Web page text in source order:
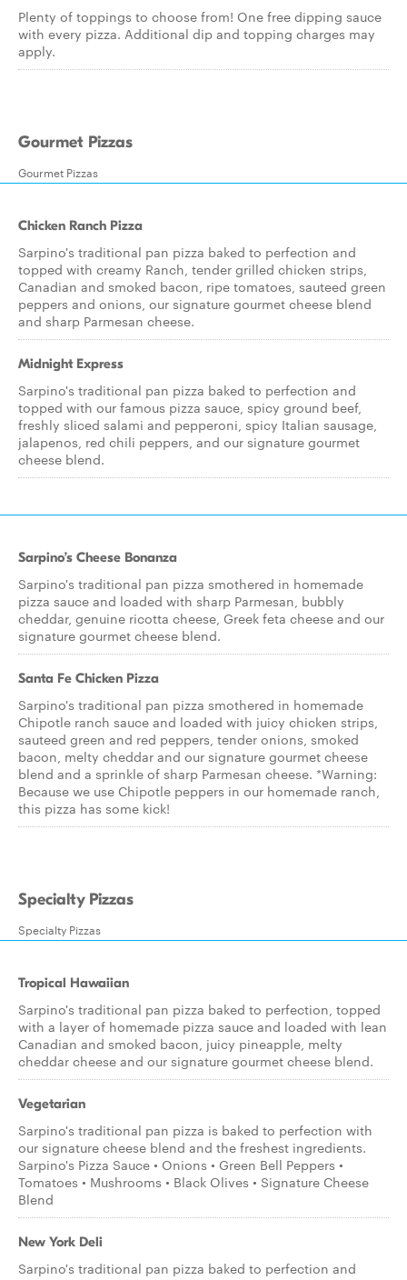
Plenty of toppings to choose from! One free dipping sauce
with every pizza. Additional dip and topping charges may
apply.
Gourmet Pizzas
Gourmet Pizzas
Chicken Ranch Pizza
Sarpino's traditional pan pizza baked to perfection and
topped with creamy Ranch, tender grilled chicken strips,
Canadian and smoked bacon, ripe tomatoes, sauteed green
peppers and onions, our signature gourmet cheese blend
and sharp Parmesan cheese.
Midnight Express
Sarpino's traditional pan pizza baked to perfection and
topped with our famous pizza sauce, spicy ground beef,
freshly sliced salami and pepperoni, spicy Italian sausage,
jalapenos, red chili peppers, and our signature gourmet
cheese blend.
Sarpino’s Cheese Bonanza
Sarpino's traditional pan pizza smothered in homemade
pizza sauce and loaded with sharp Parmesan, bubbly
cheddar, genuine ricotta cheese, Greek feta cheese and our
signature gourmet cheese blend.
Santa Fe Chicken Pizza
Sarpino's traditional pan pizza smothered in homemade
Chipotle ranch sauce and loaded with juicy chicken strips,
sauteed green and red peppers, tender onions, smoked
bacon, melty cheddar and our signature gourmet cheese
blend and a sprinkle of sharp Parmesan cheese. *Warning:
Because we use Chipotle peppers in our homemade ranch,
this pizza has some kick!
Specialty Pizzas
Specialty Pizzas
Tropical Hawaiian
Sarpino's traditional pan pizza baked to perfection, topped
with a layer of homemade pizza sauce and loaded with lean
Canadian and smoked bacon, juicy pineapple, melty
cheddar cheese and our signature gourmet cheese blend.
Vegetarian
Sarpino's traditional pan pizza is baked to perfection with
our signature cheese blend and the freshest ingredients.
Sarpino's Pizza Sauce • Onions • Green Bell Peppers •
Tomatoes • Mushrooms • Black Olives • Signature Cheese
Blend
New York Deli
Sarpino's traditional pan pizza baked to perfection and